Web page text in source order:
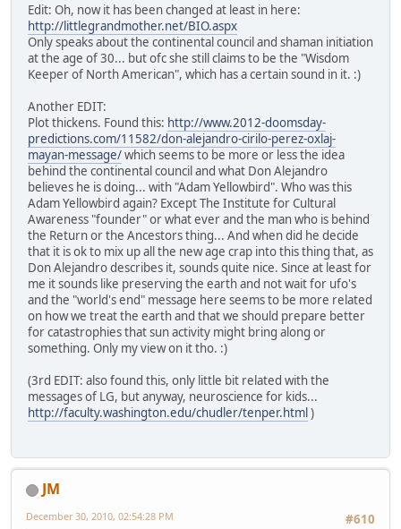
Edit: Oh, now it has been changed at least in here:
http://littlegrandmother.net/BIO.aspx
Only speaks about the continental council and shaman initiation
at the age of 30... but ofc she still claims to be the "Wisdom
Keeper of North American", which has a certain sound in it. :)
Another EDIT:
Plot thickens. Found this: http://www.2012-doomsday-
predictions.com/11582/don-alejandro-cirilo-perez-oxlaj-
mayan-message/which seems to be more or less the idea
behind the continental council and what Don Alejandro
believes he is doing... with "Adam Yellowbird". Who was this
Adam Yellowbird again? Except The Institute for Cultural
Awareness "founder" or what ever and the man who is behind
the Return or the Ancestors thing... And when did he decide
that it is ok to mix up all the new age crap into this thing that, as
Don Alejandro describes it, sounds quite nice. Since at least for
me it sounds like preserving the earth and not wait for ufo's
and the "world's end" message here seems to be more related
on how we treat the earth and that we should prepare better
for catastrophies that sun activity might bring along or
something. Only my view on it tho. :)
(3rd EDIT: also found this, only little bit related with the
messages of LG, but anyway, neuroscience for kids...
http://faculty.washington.edu/chudler/tenper.html)
JM
#610
December 30, 2010, 02:54:28 PM